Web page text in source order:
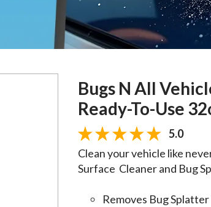
Bugs N All
Ready-To-Use
5.0
Clean your vehicle like
Surface Cleaner and Bug
Removes Bug